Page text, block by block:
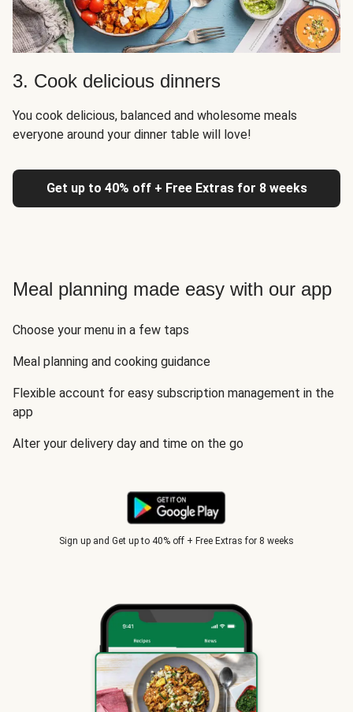
3. Cook delicious dinners
You cook delicious, balanced and wholesome meals
everyone around your dinner table will love!
Get up to 40% off + Free Extras for 8 weeks
Meal planning made easy with our app
Choose your menu in a few taps
Meal planning and cooking guidance
Flexible account for easy subscription management in the
app
Alter your delivery day and time on the go
Sign up and Get up to 40% off + Free Extras for 8 weeks